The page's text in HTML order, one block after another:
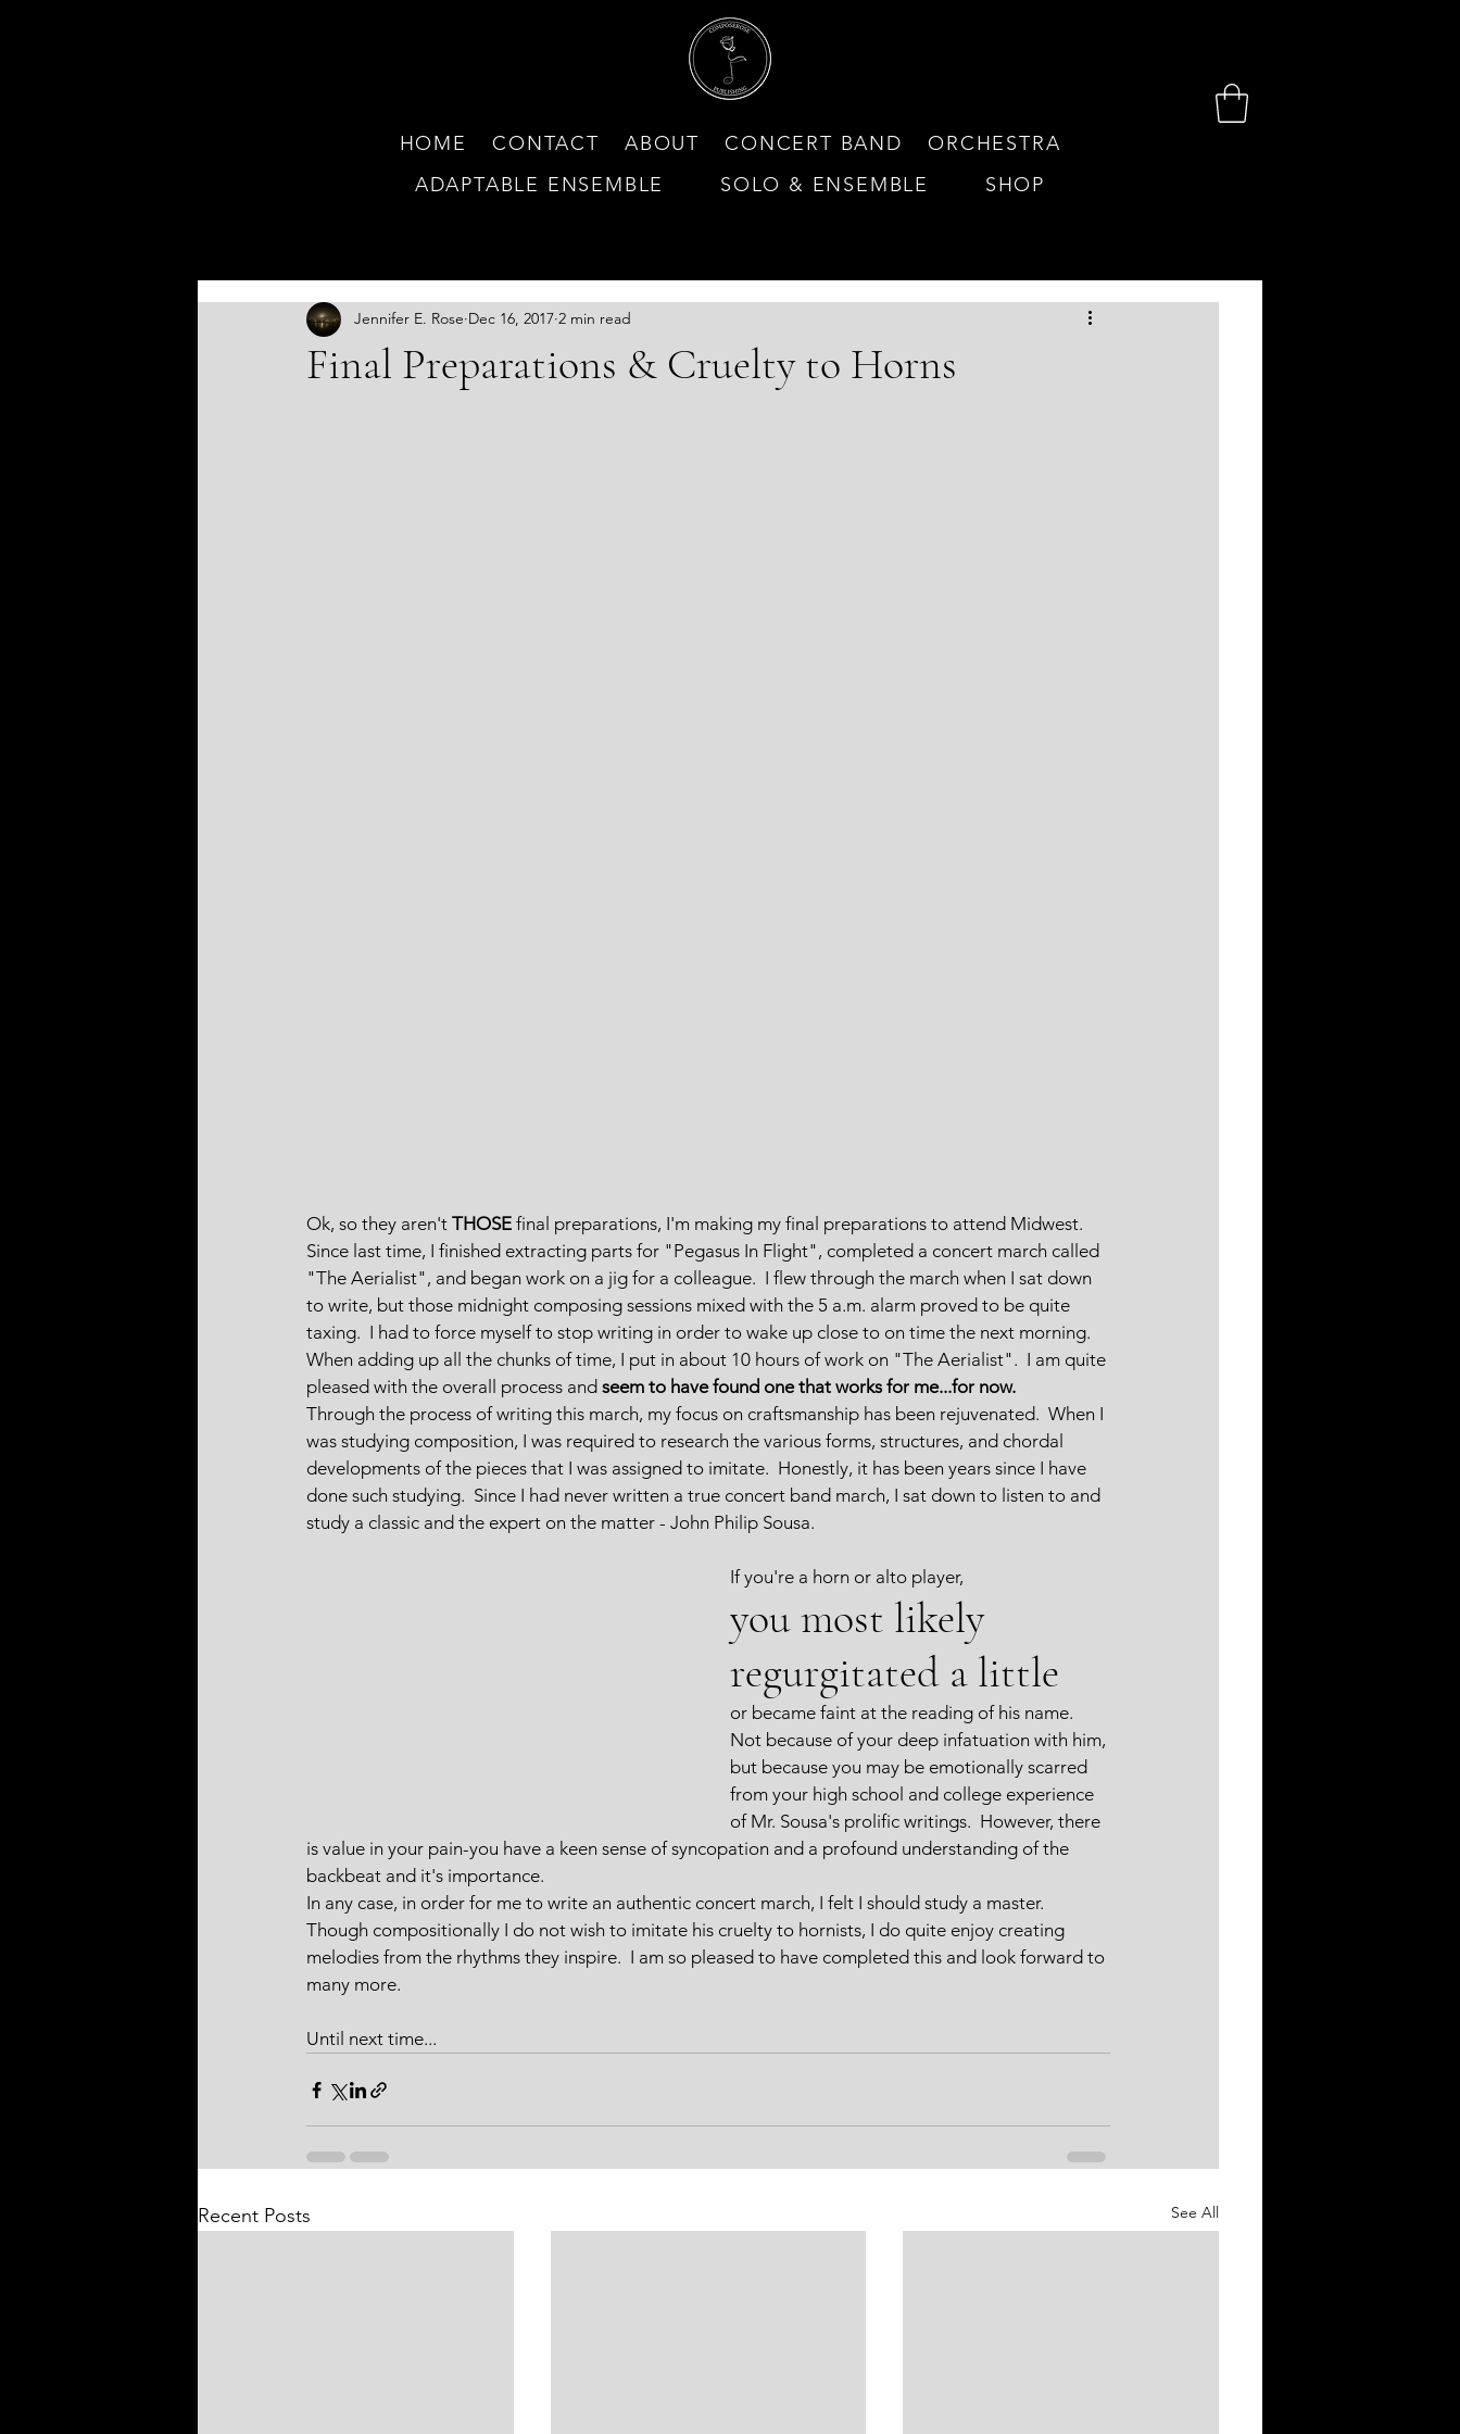
HOME CONTACT ABOUT CONCERT BAND
ORCHESTRA
ADAPTABLE ENSEMBLE
SOLO & ENSEMBLE SHOP
Final Preparations & Cruelty to Horns
Jennifer E. Rose Dec 16, 2017 2 min read
Ok, so they aren't THOSE final preparations, I'm making my final preparations to attend Midwest.
Since last time, I finished extracting parts for "Pegasus In Flight", completed a concert march called
"The Aerialist", and began work on a jig for a colleague.  I flew through the march when I sat down
to write, but those midnight composing sessions mixed with the 5 a.m. alarm proved to be quite
taxing.  I had to force myself to stop writing in order to wake up close to on time the next morning.
When adding up all the chunks of time, I put in about 10 hours of work on "The Aerialist".  I am quite
pleased with the overall process and seem to have found one that works for me...for now.
Through the process of writing this march, my focus on craftsmanship has been rejuvenated.  When I
was studying composition, I was required to research the various forms, structures, and chordal
developments of the pieces that I was assigned to imitate.  Honestly, it has been years since I have
done such studying.  Since I had never written a true concert band march, I sat down to listen to and
study a classic and the expert on the matter - John Philip Sousa.
If you're a horn or alto player,
you most likely
regurgitated a little
or became faint at the reading of his name.
Not because of your deep infatuation with him,
but because you may be emotionally scarred
from your high school and college experience
of Mr. Sousa's prolific writings.  However, there
is value in your pain-you have a keen sense of syncopation and a profound understanding of the
backbeat and it's importance.
In any case, in order for me to write an authentic concert march, I felt I should study a master.
Though compositionally I do not wish to imitate his cruelty to hornists, I do quite enjoy creating
melodies from the rhythms they inspire.  I am so pleased to have completed this and look forward to
many more.
Until next time...
Recent Posts See All